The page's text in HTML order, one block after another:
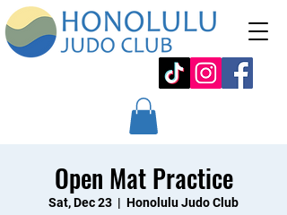
Open Mat Practice
Sat, Dec 23
  |
Honolulu Judo Club